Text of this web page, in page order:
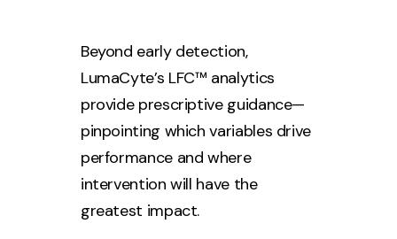
Beyond early detection,
LumaCyte’s LFC™ analytics
provide prescriptive guidance—
pinpointing which variables drive
performance and where
intervention will have the
greatest impact.